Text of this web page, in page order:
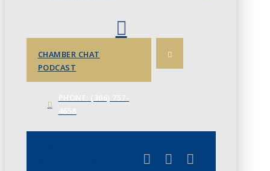
CHAMBER CHAT
PODCAST